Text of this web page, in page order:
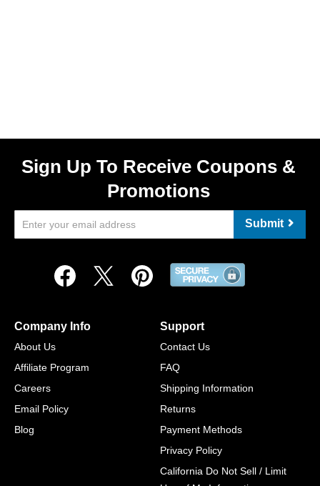
Sign Up To Receive Coupons &
Promotions
Submit
Company Info
About Us
Affiliate Program
Careers
Email Policy
Blog
Support
Contact Us
FAQ
Shipping Information
Returns
Payment Methods
Privacy Policy
California Do Not Sell / Limit